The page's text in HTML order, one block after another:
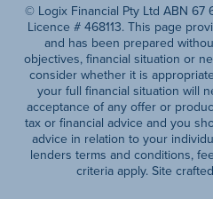
© Logix Financial Pty Ltd ABN 67
Licence # 468113. This page
and has been prepared
objectives, financial situation or
consider whether it is
your full financial situation will
acceptance of any offer or
tax or financial advice and you
advice in relation to your
lenders terms and conditions,
criteria apply. Site